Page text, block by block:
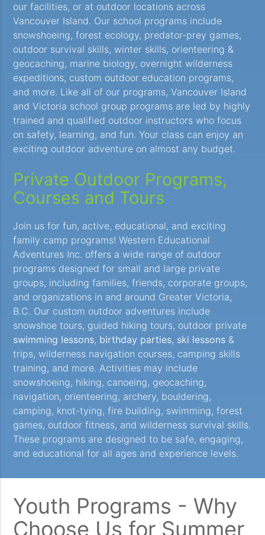
our facilities, or at outdoor locations across
Vancouver Island. Our school programs include
snowshoeing, forest ecology, predator-prey games,
outdoor survival skills, winter skills, orienteering &
geocaching, marine biology, overnight wilderness
expeditions, custom outdoor education programs,
and more. Like all of our programs, Vancouver Island
and Victoria school group programs are led by highly
trained and qualified outdoor instructors who focus
on safety, learning, and fun. Your class can enjoy an
exciting outdoor adventure on almost any budget.
Private Outdoor Programs,
Courses and Tours
Join us for fun, active, educational, and exciting
family camp programs! Western Educational
Adventures Inc. offers a wide range of outdoor
programs designed for small and large private
groups, including families, friends, corporate groups,
and organizations in and around Greater Victoria,
B.C. Our custom outdoor adventures include
snowshoe tours, guided hiking tours, outdoor private
swimming lessons, birthday parties, ski lessons &
trips, wilderness navigation courses, camping skills
training, and more. Activities may include
snowshoeing, hiking, canoeing, geocaching,
navigation, orienteering, archery, bouldering,
camping, knot-tying, fire building, swimming, forest
games, outdoor fitness, and wilderness survival skills.
These programs are designed to be safe, engaging,
and educational for all ages and experience levels.
Youth Programs - Why
Choose Us for Summer